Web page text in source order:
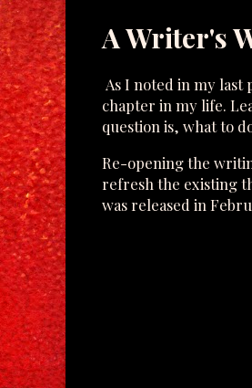
A Writer's
As I noted in my last
chapter in my life.
question is, what to
Re-opening the
refresh the existing
was released in